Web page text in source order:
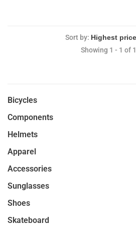
Sort by:
Showing 1 - 1 of 1
Bicycles
Components
Helmets
Apparel
Accessories
Sunglasses
Shoes
Skateboard